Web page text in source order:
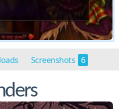
Screenshots 6